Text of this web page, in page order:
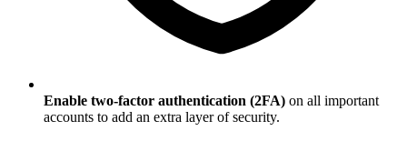
Enable two-factor authentication (2FA) on all important
accounts to add an extra layer of security.